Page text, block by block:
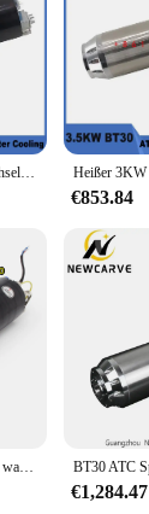
Automatische Werkzeugwechselspindel, pneumatischer Wasserkühlungsspindelmotor, ATC 220 V, 380 V, zum Gravieren, Fräsen, Metall, 11 kW, BT40
€853.84
1,8 kW ISO20 ATC-Spindel wassergekühlte Spindel für CNC-Metallarbeiten 220 V 24Z Permanent POWER + 2,2 kW FuLing-Wechselrichter für Router
€1,284.47